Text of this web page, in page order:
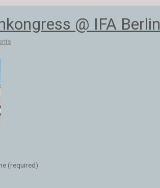
@ IFA Berlin
(required)